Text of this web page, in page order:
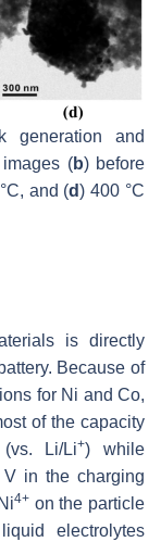
generation and
(b) before
and (d ) 400 °C
is directly
Because of
for Ni and Co,
of the capacity
Li/Li+) while
in the charging
4+ on the particle
electrolytes